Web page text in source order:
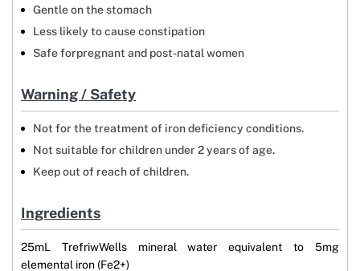
Gentle on the stomach
Less likely to cause constipation
Safe forpregnant and post-natal women
Warning / Safety
Not for the treatment of iron deficiency conditions.
Not suitable for children under 2 years of age.
Keep out of reach of children.
Ingredients
25mL TrefriwWells mineral water equivalent to 5mg
elemental iron (Fe2+)